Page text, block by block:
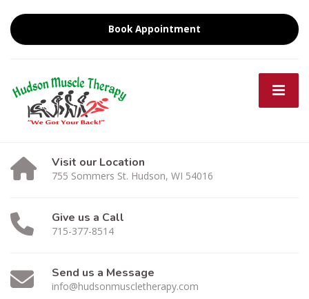
Book Appointment
Visit our Location
755 Sommers St. Hudson, WI 54016
Give us a Call
715-377-8514
Send us a Message
info@hudsonmuscletherapy.com